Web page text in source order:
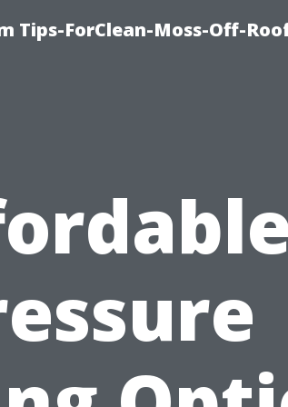
Tips-ForClean-Moss-Off-